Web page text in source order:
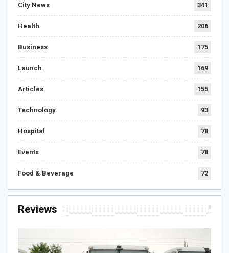
City News 341
Health 206
Business 175
Launch 169
Articles 155
Technology 93
Hospital 78
Events 78
Food & Beverage 72
Reviews